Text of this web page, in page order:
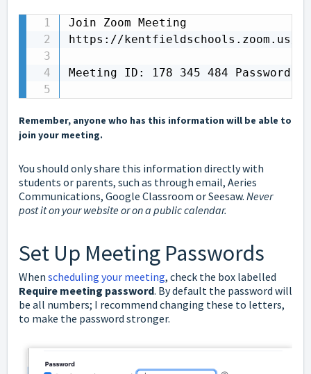
Join Zoom Meeting
https://kentfieldschools.zoom.us/j/
Meeting ID: 178 345 484 Password:
Remember, anyone who has this information will be able to
join your meeting.
You should only share this information directly with
students or parents, such as through email, Aeries
Communications, Google Classroom or Seesaw. Never
post it on your website or on a public calendar.
Set Up Meeting Passwords
When scheduling your meeting, check the box labelled
Require meeting password. By default the password will
be all numbers; I recommend changing these to letters,
to make the password stronger.